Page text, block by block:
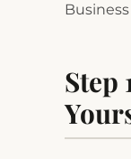
Step